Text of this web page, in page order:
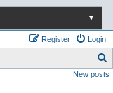
▼
Login
Register
e
New posts